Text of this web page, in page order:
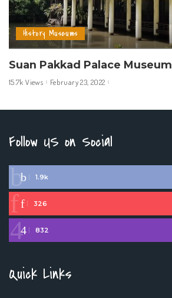
History Museums
Suan Pakkad Palace Museum
15.7k Views February 23, 2022
Follow US on Social
1.9k
326
832
Quick Links